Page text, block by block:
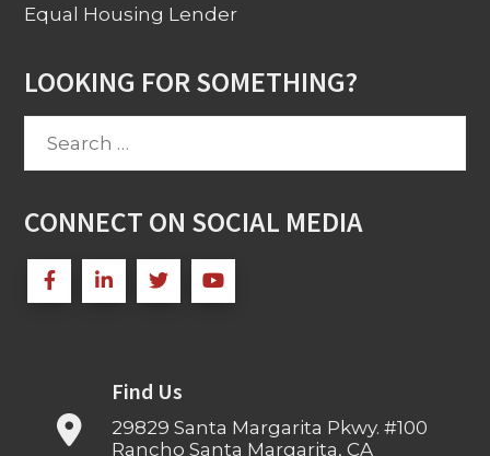
Equal Housing Lender
LOOKING FOR SOMETHING?
CONNECT ON SOCIAL MEDIA
Find Us
29829 Santa Margarita Pkwy. #100
Rancho Santa Margarita, CA